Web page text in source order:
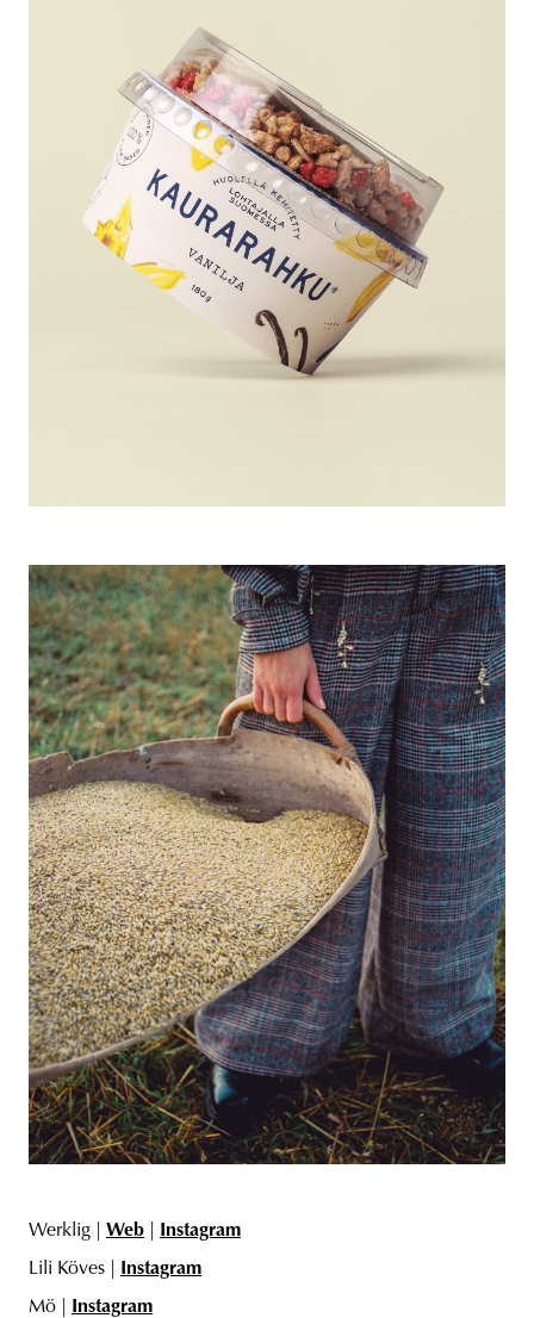
Werklig | Web
Instagram
Lili Köves | Instagram
Mö | Instagram